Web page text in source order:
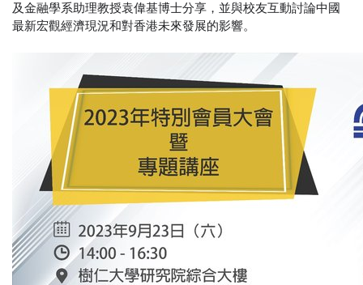
及金融學系助理教授袁偉基博士分享，並與校友互動討論中國
最新宏觀經濟現況和對香港未來發展的影響。